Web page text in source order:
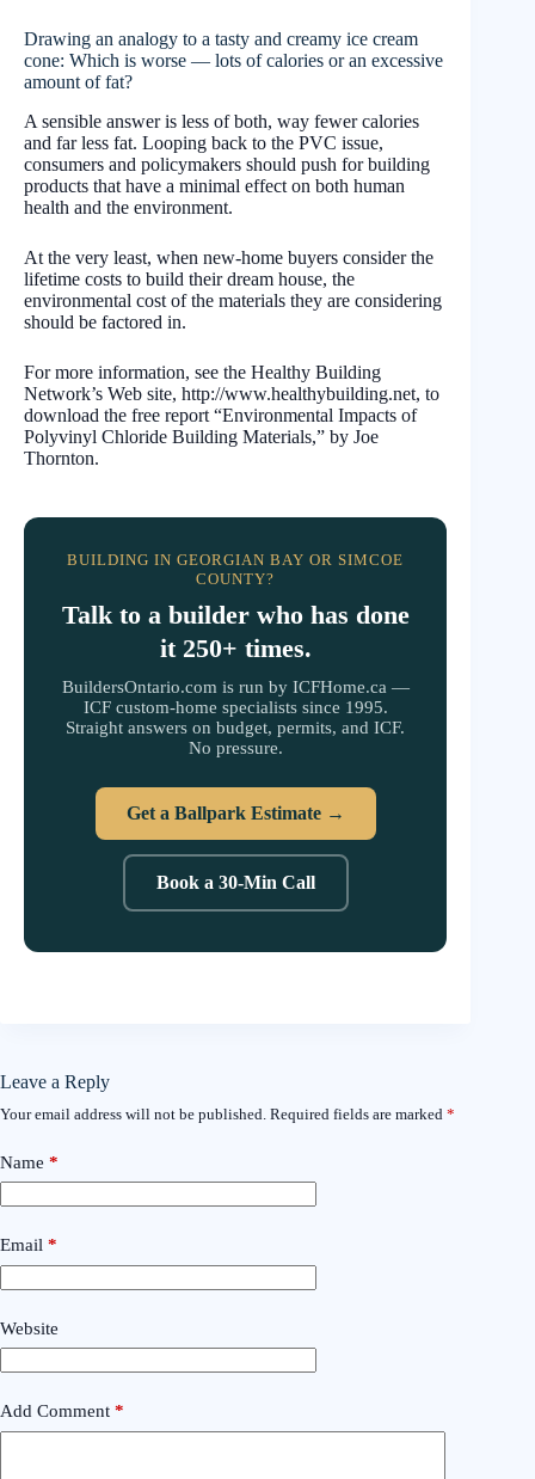
Drawing an analogy to a tasty and creamy ice cream
cone: Which is worse — lots of calories or an excessive
amount of fat?
A sensible answer is less of both, way fewer calories
and far less fat. Looping back to the PVC issue,
consumers and policymakers should push for building
products that have a minimal effect on both human
health and the environment.
At the very least, when new-home buyers consider the
lifetime costs to build their dream house, the
environmental cost of the materials they are considering
should be factored in.
For more information, see the Healthy Building
Network’s Web site, http://www.healthybuilding.net, to
download the free report “Environmental Impacts of
Polyvinyl Chloride Building Materials,” by Joe
Thornton.
BUILDING IN GEORGIAN BAY OR SIMCOE
COUNTY?
Talk to a builder who has done
it 250+ times.
BuildersOntario.com is run by ICFHome.ca —
ICF custom-home specialists since 1995.
Straight answers on budget, permits, and ICF.
No pressure.
Get a Ballpark Estimate →
Book a 30-Min Call
Leave a Reply
Your email address will not be published. Required fields are marked *
Name *
Email *
Website
Add Comment *